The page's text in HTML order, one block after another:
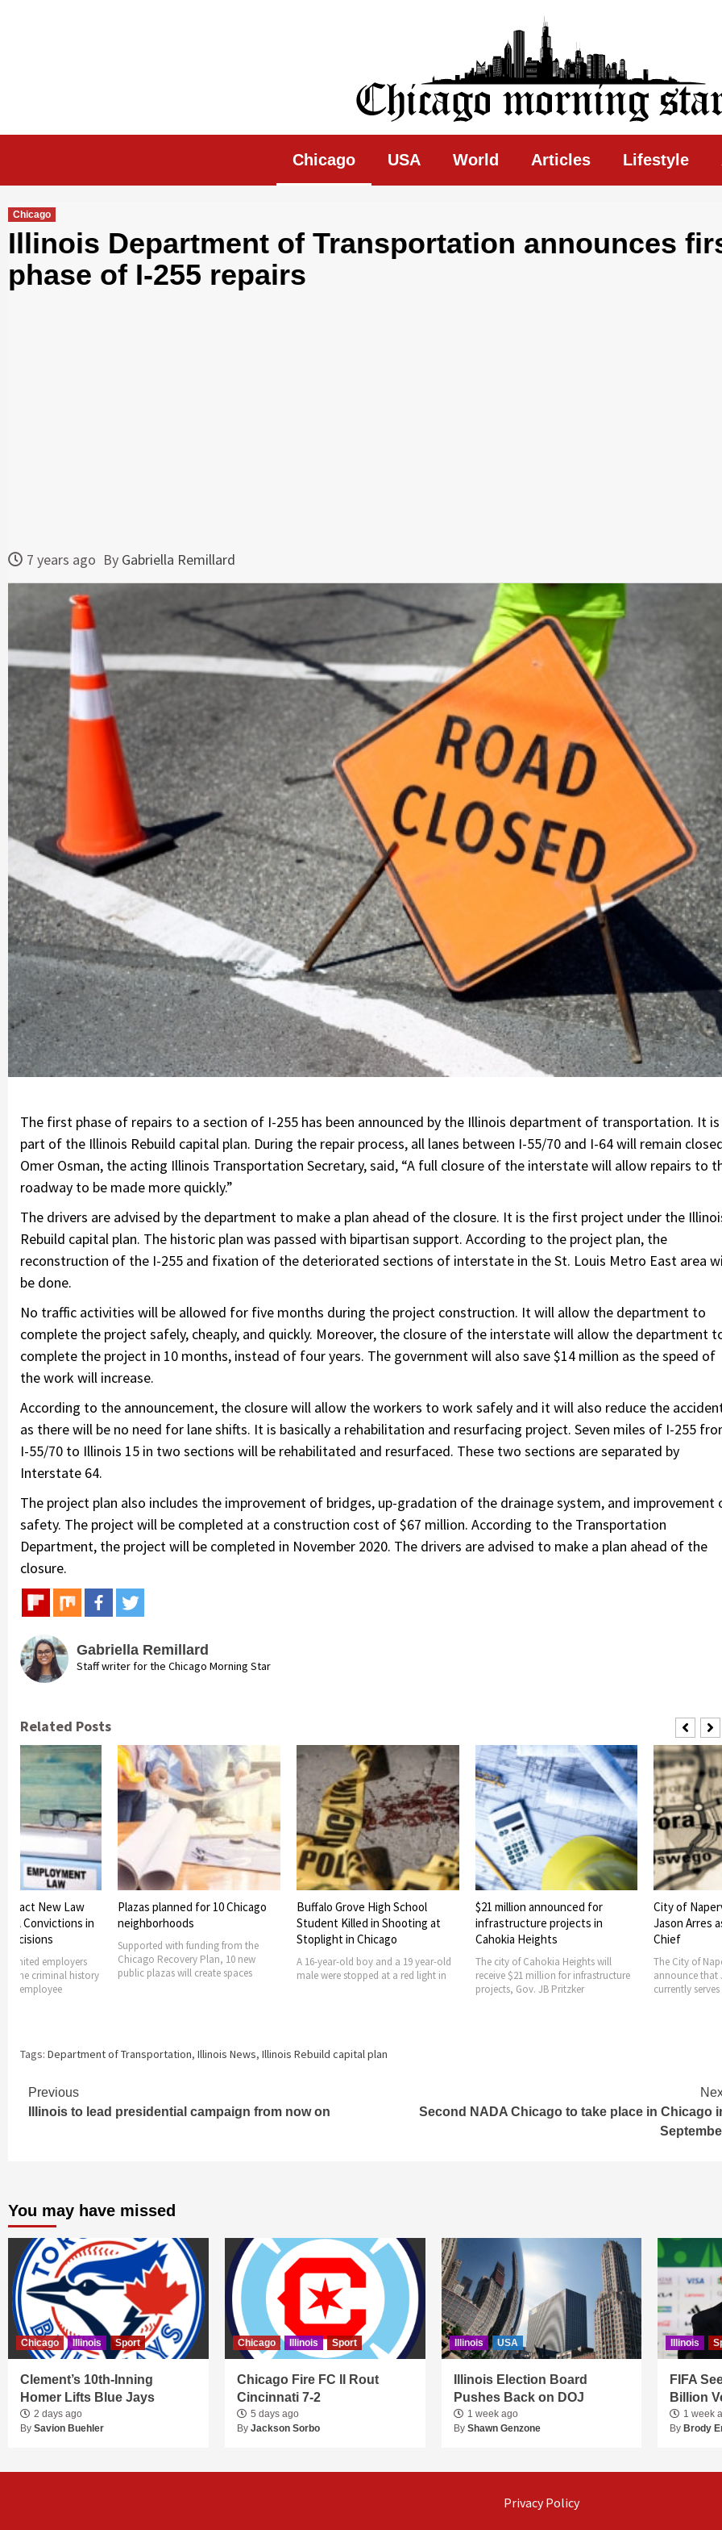
Chicago Morning Star
Chicago USA World Articles Lifestyle
Chicago
Illinois Department of Transportation announces
phase of I-255 repairs
7 years ago By Gabriella Remillard
The first phase of repairs to a section of I-255 has been announced by the Illinois department of transportation. It is
part of the Illinois Rebuild capital plan. During the repair process, all lanes between I-55/70 and I-64 will remain
Omer Osman, the acting Illinois Transportation Secretary, said, “A full closure of the interstate will allow repairs to
roadway to be made more quickly.”
The drivers are advised by the department to make a plan ahead of the closure. It is the first project under the
Rebuild capital plan. The historic plan was passed with bipartisan support. According to the project plan, the
reconstruction of the I-255 and fixation of the deteriorated sections of interstate in the St. Louis Metro East area
be done.
No traffic activities will be allowed for five months during the project construction. It will allow the department to
complete the project safely, cheaply, and quickly. Moreover, the closure of the interstate will allow the department
complete the project in 10 months, instead of four years. The government will also save $14 million as the speed of
the work will increase.
According to the announcement, the closure will allow the workers to work safely and it will also reduce the
as there will be no need for lane shifts. It is basically a rehabilitation and resurfacing project. Seven miles of I-255
I-55/70 to Illinois 15 in two sections will be rehabilitated and resurfaced. These two sections are separated by
Interstate 64.
The project plan also includes the improvement of bridges, up-gradation of the drainage system, and improvement
safety. The project will be completed at a construction cost of $67 million. According to the Transportation
Department, the project will be completed in November 2020. The drivers are advised to make a plan ahead of the
closure.
Gabriella Remillard
Staff writer for the Chicago Morning Star
Related Posts
Enact New Law
Convictions in
Decisions
limited employers
the criminal history
or employee
Plazas planned for 10 Chicago
neighborhoods
Supported with funding from the
Chicago Recovery Plan, 10 new
public plazas will create spaces
Buffalo Grove High School
Student Killed in Shooting at
Stoplight in Chicago
A 16-year-old boy and a 19 year-old
male were stopped at a red light in
$21 million announced for
infrastructure projects in
Cahokia Heights
The city of Cahokia Heights will
receive $21 million for infrastructure
projects, Gov. JB Pritzker
City of
Jason Arres
Chief
The City of
announce that
currently serves
Tags: Department of Transportation, Illinois News, Illinois Rebuild capital plan
Continue
Reading
Previous
Illinois to lead presidential campaign from now on
Second NADA Chicago to take place in Chicago
You may have missed
Chicago Illinois Sport
Clement’s 10th-Inning
Homer Lifts Blue Jays
2 days ago
By Savion Buehler
Chicago Illinois Sport
Chicago Fire FC II Rout
Cincinnati 7-2
5 days ago
By Jackson Sorbo
Illinois USA
Illinois Election Board
Pushes Back on DOJ
1 week ago
By Shawn Genzone
Illinois
FIFA
Billion
1 week
By Brody
Privacy Policy